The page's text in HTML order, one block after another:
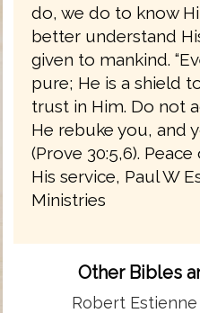
do, we do to know
better understand
given to mankind.
pure; He is a shield
trust in Him. Do not
He rebuke you, and
(Prove 30:5,6).
His service, Paul W
Ministries
Other Bibles
Robert Estienne